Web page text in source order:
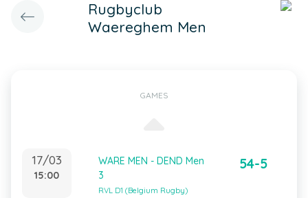
Rugbyclub
Waereghem Men
GAMES
17/03
15:00
WARE MEN - DEND Men
3
RVL D1 (Belgium Rugby)
54-5